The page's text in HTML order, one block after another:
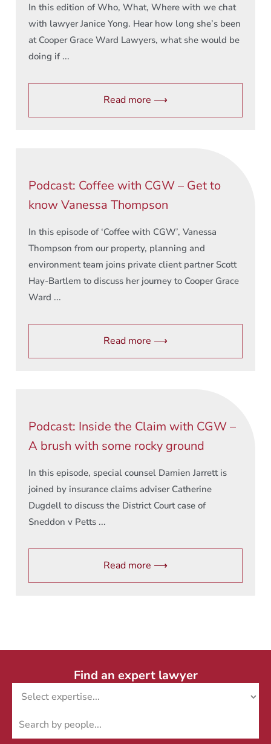
In this edition of Who, What, Where with we chat
with lawyer Janice Yong. Hear how long she’s been
at Cooper Grace Ward Lawyers, what she would be
doing if ...
Read more ⟶
Podcast: Coffee with CGW – Get to
know Vanessa Thompson
In this episode of ‘Coffee with CGW’, Vanessa
Thompson from our property, planning and
environment team joins private client partner Scott
Hay-Bartlem to discuss her journey to Cooper Grace
Ward ...
Read more ⟶
Podcast: Inside the Claim with CGW –
A brush with some rocky ground
In this episode, special counsel Damien Jarrett is
joined by insurance claims adviser Catherine
Dugdell to discuss the District Court case of
Sneddon v Petts ...
Read more ⟶
Find an expert lawyer